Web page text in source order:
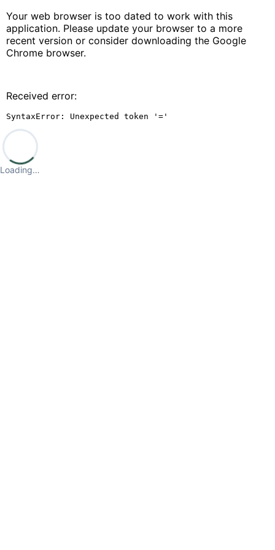
Your web browser is too dated to work with this
application. Please update your browser to a more
recent version or consider downloading the Google
Chrome browser.
Received error:
SyntaxError: Unexpected token '='
Loading…